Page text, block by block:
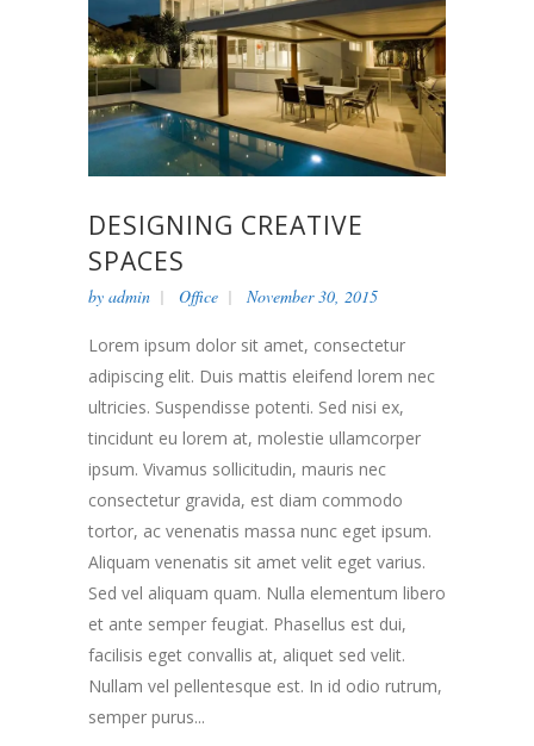
DESIGNING CREATIVE
SPACES
by admin Office November 30, 2015
Lorem ipsum dolor sit amet, consectetur
adipiscing elit. Duis mattis eleifend lorem nec
ultricies. Suspendisse potenti. Sed nisi ex,
tincidunt eu lorem at, molestie ullamcorper
ipsum. Vivamus sollicitudin, mauris nec
consectetur gravida, est diam commodo
tortor, ac venenatis massa nunc eget ipsum.
Aliquam venenatis sit amet velit eget varius.
Sed vel aliquam quam. Nulla elementum libero
et ante semper feugiat. Phasellus est dui,
facilisis eget convallis at, aliquet sed velit.
Nullam vel pellentesque est. In id odio rutrum,
semper purus...